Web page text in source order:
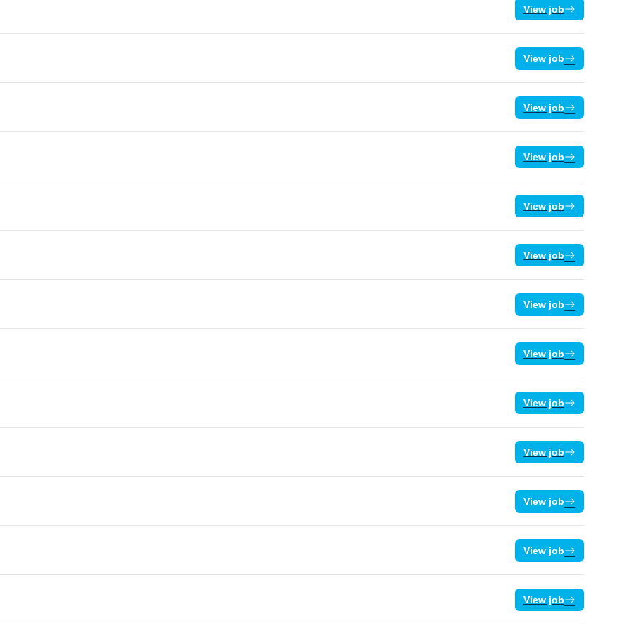
View job
View job
View job
View job
View job
View job
View job
View job
View job
View job
View job
View job
View job